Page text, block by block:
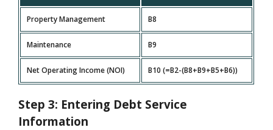
Property Management B8
Maintenance B9
Net Operating Income (NOI) B10 (=B2-(B8+B9+B5+B6))
Step 3: Entering Debt Service
Information